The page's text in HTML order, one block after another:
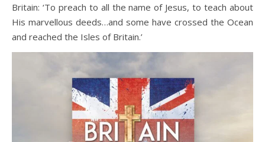
Britain: ‘To preach to all the name of Jesus, to teach about
His marvellous deeds…and some have crossed the Ocean
and reached the Isles of Britain.’